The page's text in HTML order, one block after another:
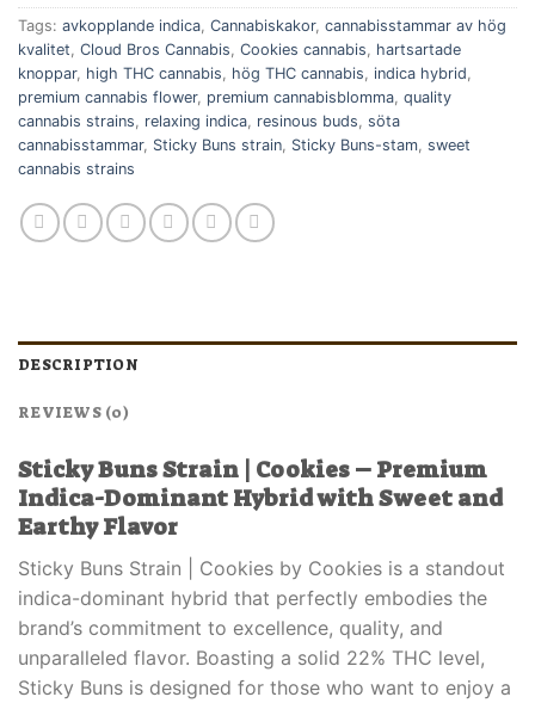
Tags: avkopplande indica, Cannabiskakor, cannabisstammar av hög
kvalitet, Cloud Bros Cannabis, Cookies cannabis, hartsartade
knoppar, high THC cannabis, hög THC cannabis, indica hybrid,
premium cannabis flower, premium cannabisblomma, quality
cannabis strains, relaxing indica, resinous buds, söta
cannabisstammar, Sticky Buns strain, Sticky Buns-stam, sweet
cannabis strains
DESCRIPTION
REVIEWS (0)
Sticky Buns Strain | Cookies – Premium
Indica-Dominant Hybrid with Sweet and
Earthy Flavor
Sticky Buns Strain | Cookies by Cookies is a standout
indica-dominant hybrid that perfectly embodies the
brand’s commitment to excellence, quality, and
unparalleled flavor. Boasting a solid 22% THC level,
Sticky Buns is designed for those who want to enjoy a